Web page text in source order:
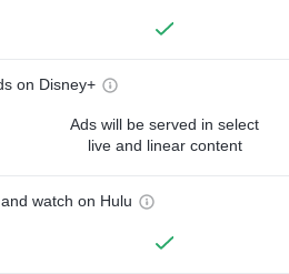
on Disney+
Ads will be served in select
live and linear content
watch on Hulu